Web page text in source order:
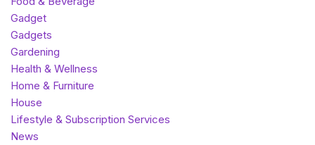
Gadget
Gadgets
Gardening
Health & Wellness
Home & Furniture
House
Lifestyle & Subscription Services
News